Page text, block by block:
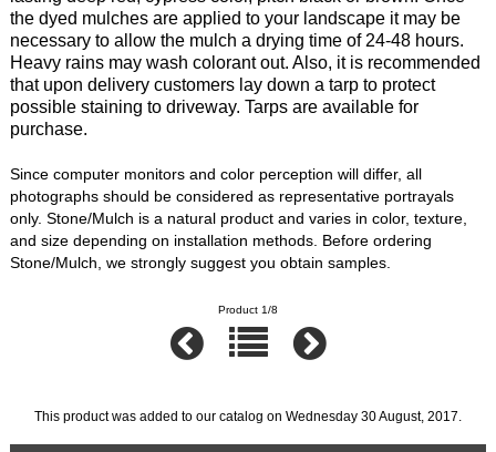
the dyed mulches are applied to your landscape it may be
necessary to allow the mulch a drying time of 24-48 hours.
Heavy rains may wash colorant out. Also, it is recommended
that upon delivery customers lay down a tarp to protect
possible staining to driveway. Tarps are available for
purchase.
Since computer monitors and color perception will differ, all
photographs should be considered as representative portrayals
only. Stone/Mulch is a natural product and varies in color, texture,
and size depending on installation methods. Before ordering
Stone/Mulch, we strongly suggest you obtain samples.
Product 1/8
This product was added to our catalog on Wednesday 30 August, 2017.